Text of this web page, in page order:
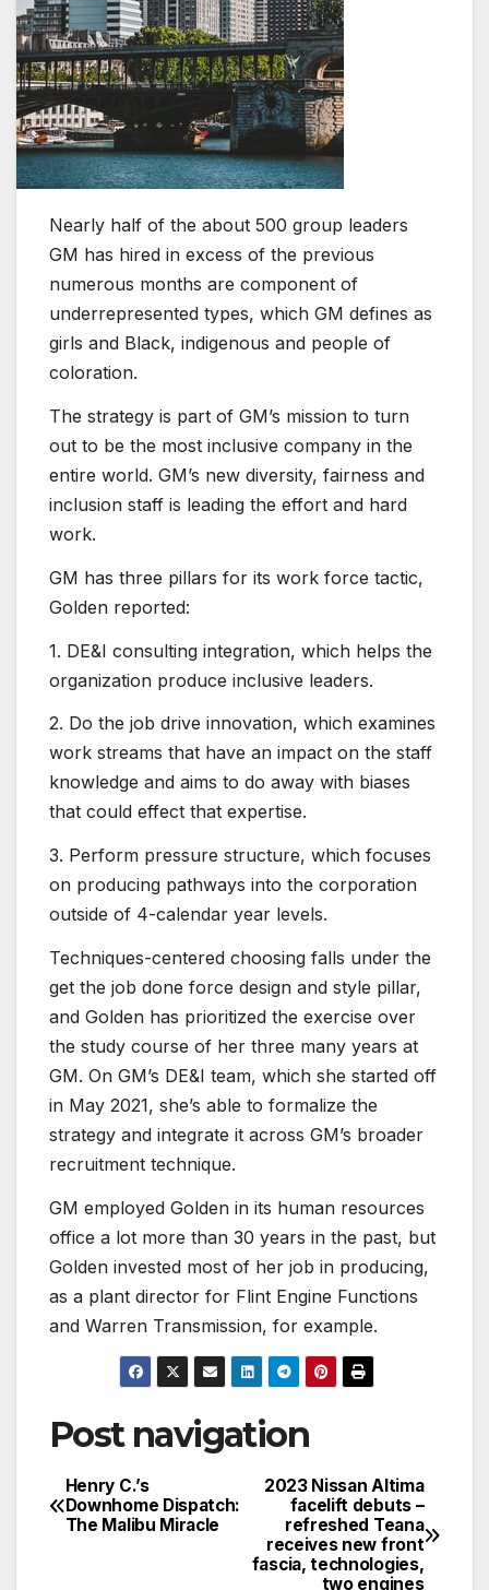
Nearly half of the about 500 group leaders
GM has hired in excess of the previous
numerous months are component of
underrepresented types, which GM defines as
girls and Black, indigenous and people of
coloration.
The strategy is part of GM’s mission to turn
out to be the most inclusive company in the
entire world. GM’s new diversity, fairness and
inclusion staff is leading the effort and hard
work.
GM has three pillars for its work force tactic,
Golden reported:
1. DE&I consulting integration, which helps the
organization produce inclusive leaders.
2. Do the job drive innovation, which examines
work streams that have an impact on the staff
knowledge and aims to do away with biases
that could effect that expertise.
3. Perform pressure structure, which focuses
on producing pathways into the corporation
outside of 4-calendar year levels.
Techniques-centered choosing falls under the
get the job done force design and style pillar,
and Golden has prioritized the exercise over
the study course of her three many years at
GM. On GM’s DE&I team, which she started off
in May 2021, she’s able to formalize the
strategy and integrate it across GM’s broader
recruitment technique.
GM employed Golden in its human resources
office a lot more than 30 years in the past, but
Golden invested most of her job in producing,
as a plant director for Flint Engine Functions
and Warren Transmission, for example.
Post navigation
2023 Nissan Altima
facelift debuts –
refreshed Teana
receives new front
fascia, technologies,
two engines
Henry C.’s
Downhome Dispatch:
The Malibu Miracle